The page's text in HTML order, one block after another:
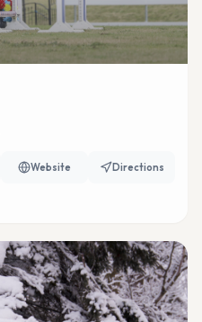
Website Directions